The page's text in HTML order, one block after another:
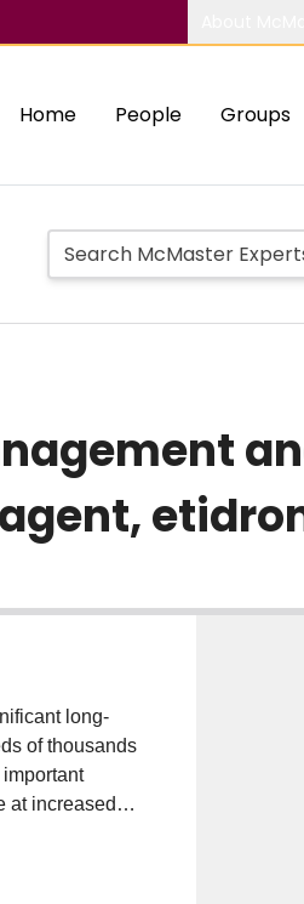
Home People Groups
long-
of thousands
at increased
risk is